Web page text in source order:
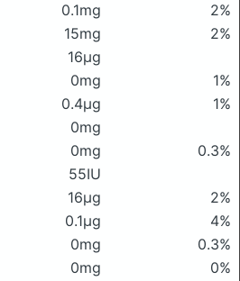
0.1mg
2%
15mg
2%
16μg
0mg
1%
0.4μg
1%
0mg
0mg
0.3%
55IU
16μg
2%
0.1μg
4%
0mg
0.3%
0mg
0%